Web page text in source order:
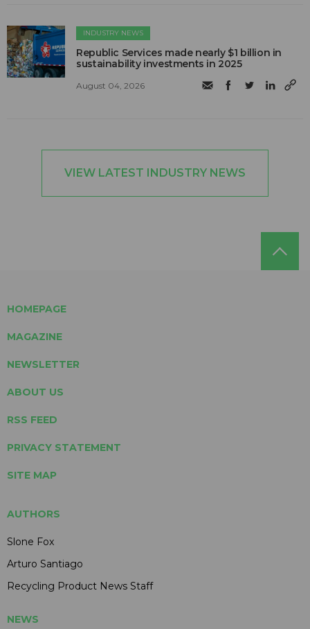
INDUSTRY NEWS
Republic Services made nearly $1 billion in
sustainability investments in 2025
August 04, 2026
VIEW LATEST INDUSTRY NEWS
HOMEPAGE
MAGAZINE
NEWSLETTER
ABOUT US
RSS FEED
PRIVACY STATEMENT
SITE MAP
AUTHORS
Slone Fox
Arturo Santiago
Recycling Product News Staff
NEWS